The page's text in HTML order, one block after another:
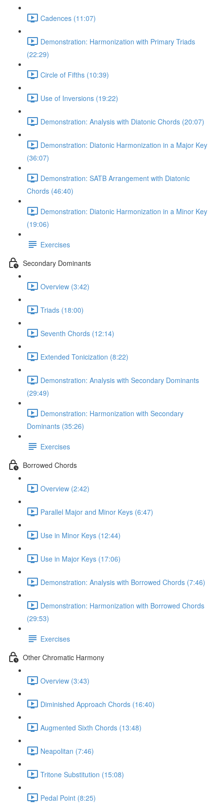
Cadences (11:07)
Demonstration: Harmonization with Primary Triads
(22:29)
Circle of Fifths (10:39)
Use of Inversions (19:22)
Demonstration: Analysis with Diatonic Chords (20:07)
Demonstration: Diatonic Harmonization in a Major Key
(36:07)
Demonstration: SATB Arrangement with Diatonic
Chords (46:40)
Demonstration: Diatonic Harmonization in a Minor Key
(19:06)
Exercises
Secondary Dominants
Overview (3:42)
Triads (18:00)
Seventh Chords (12:14)
Extended Tonicization (8:22)
Demonstration: Analysis with Secondary Dominants
(29:49)
Demonstration: Harmonization with Secondary
Dominants (35:26)
Exercises
Borrowed Chords
Overview (2:42)
Parallel Major and Minor Keys (6:47)
Use in Minor Keys (12:44)
Use in Major Keys (17:06)
Demonstration: Analysis with Borrowed Chords (7:46)
Demonstration: Harmonization with Borrowed Chords
(29:53)
Exercises
Other Chromatic Harmony
Overview (3:43)
Diminished Approach Chords (16:40)
Augmented Sixth Chords (13:48)
Neapolitan (7:46)
Tritone Substitution (15:08)
Pedal Point (8:25)